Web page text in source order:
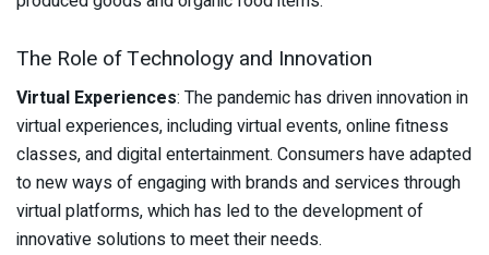
The Role of Technology and Innovation
Virtual Experiences: The pandemic has driven innovation in
virtual experiences, including virtual events, online fitness
classes, and digital entertainment. Consumers have adapted
to new ways of engaging with brands and services through
virtual platforms, which has led to the development of
innovative solutions to meet their needs.